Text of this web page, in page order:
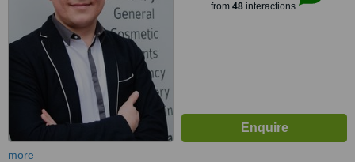
from 48interactions
more